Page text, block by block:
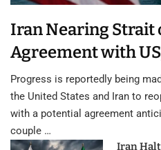
Iran Nearing Strait
Agreement with
Progress is reportedly being
the United States and Iran to
with a potential agreement
couple …
Iran